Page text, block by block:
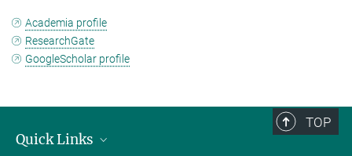
Academia profile
ResearchGate
GoogleScholar profile
TOP
Quick Links